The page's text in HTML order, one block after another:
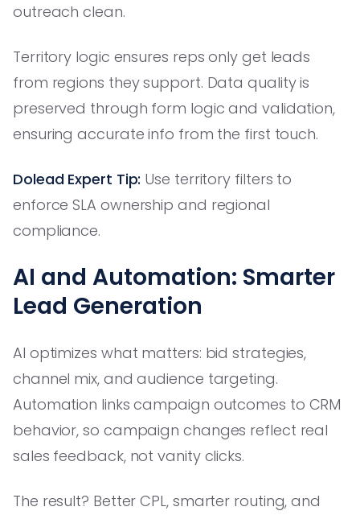
outreach clean.
Territory logic ensures reps only get leads
from regions they support. Data quality is
preserved through form logic and validation,
ensuring accurate info from the first touch.
Dolead Expert Tip: Use territory filters to
enforce SLA ownership and regional
compliance.
AI and Automation: Smarter
Lead Generation
AI optimizes what matters: bid strategies,
channel mix, and audience targeting.
Automation links campaign outcomes to CRM
behavior, so campaign changes reflect real
sales feedback, not vanity clicks.
The result? Better CPL, smarter routing, and